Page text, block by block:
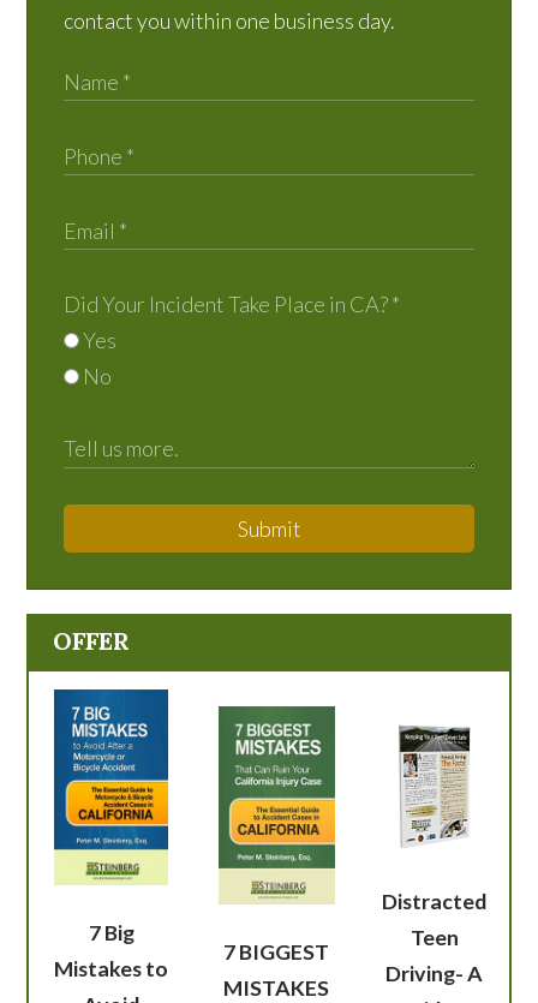
contact you within one business day.
Did Your Incident Take Place in CA?*
Yes
No
Submit
OFFER
7 Big
Mistakes to
7 BIGGEST
MISTAKES
Distracted
Teen
Driving- A